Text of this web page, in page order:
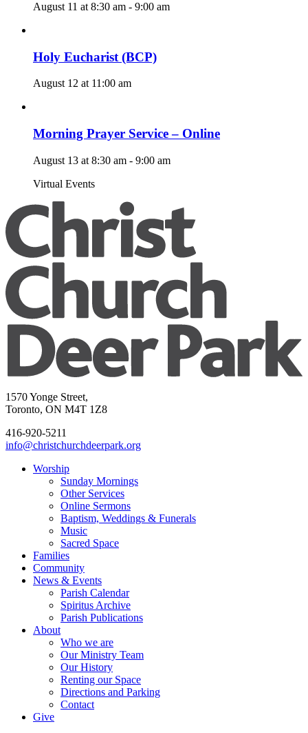
August 11 at 8:30 am - 9:00 am
Holy Eucharist (BCP)
August 12 at 11:00 am
Morning Prayer Service – Online
August 13 at 8:30 am - 9:00 am
Virtual Events
1570 Yonge Street,
Toronto, ON M4T 1Z8
416-920-5211
info@christchurchdeerpark.org
Worship
Sunday Mornings
Other Services
Online Sermons
Baptism, Weddings & Funerals
Music
Sacred Space
Families
Community
News & Events
Parish Calendar
Spiritus Archive
Parish Publications
About
Who we are
Our Ministry Team
Our History
Renting our Space
Directions and Parking
Contact
Give